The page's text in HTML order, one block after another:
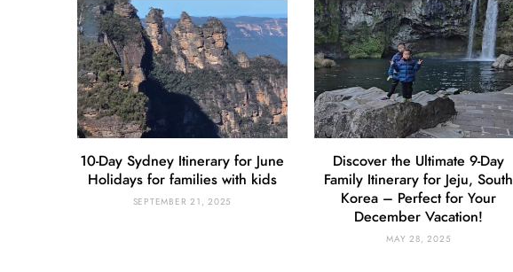
10-Day Sydney Itinerary for June
Holidays for families with kids
SEPTEMBER 21, 2025
Discover the Ultimate 9-Day
Family Itinerary for Jeju, South
Korea – Perfect for Your
December Vacation!
MAY 28, 2025